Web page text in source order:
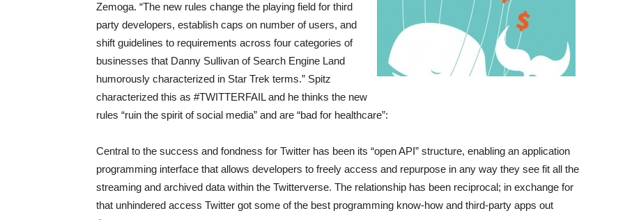
Zemoga. “The new rules change the playing field for third
party developers, establish caps on number of users, and
shift guidelines to requirements across four categories of
businesses that Danny Sullivan of Search Engine Land
humorously characterized in Star Trek terms.” Spitz
characterized this as #TWITTERFAIL and he thinks the new
rules “ruin the spirit of social media” and are “bad for healthcare”:
Central to the success and fondness for Twitter has been its “open API” structure, enabling an application
programming interface that allows developers to freely access and repurpose in any way they see fit all the
streaming and archived data within the Twitterverse. The relationship has been reciprocal; in exchange for
that unhindered access Twitter got some of the best programming know-how and third-party apps out